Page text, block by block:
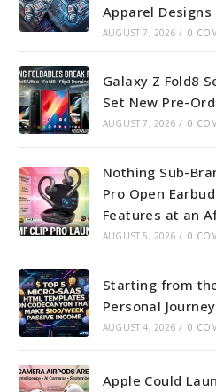
Apparel Designs
AUGUST 7, 2026 / 0
Galaxy Z Fold8
Set New Pre-
AUGUST 7, 2026 / 0
Nothing Sub-
Pro Open
Features at an
AUGUST 5, 2026 / 0
Starting from
Personal
AUGUST 4, 2026 / 0
Apple Could